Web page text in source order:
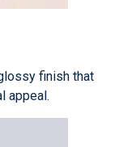
finish that
appeal.